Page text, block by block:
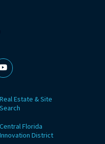
YouTube
Real Estate & Site
Search
Central Florida
Innovation District